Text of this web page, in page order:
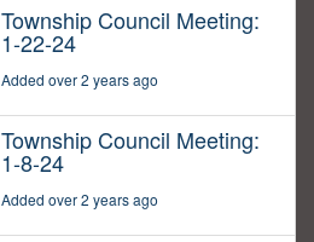
Township Council Meeting:
1-22-24
Added over 2 years ago
Township Council Meeting:
1-8-24
Added over 2 years ago